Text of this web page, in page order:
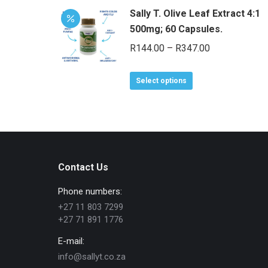
Sally T. Olive Leaf Extract 4:1
500mg; 60 Capsules.
R144.00 – R347.00Price
Select options
Contact Us
Phone numbers:
+27 11 803 7299
+27 71 891 1776
E-mail:
info@sallyt.co.za